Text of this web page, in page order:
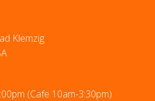
Klemzig
(Cafe 10am-3:30pm)